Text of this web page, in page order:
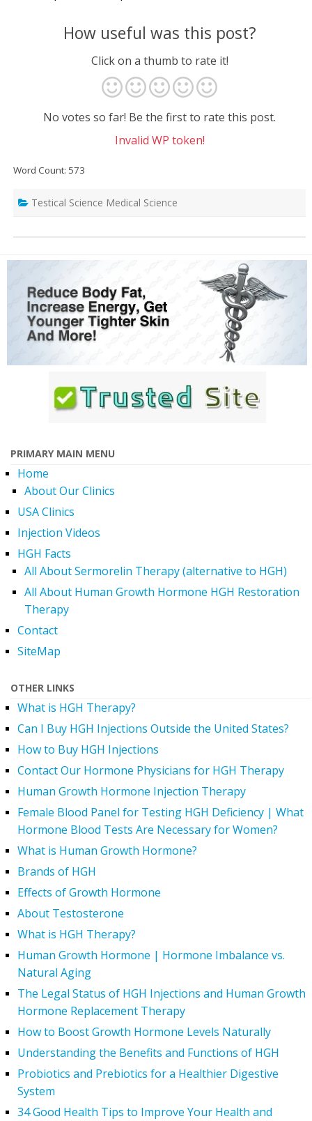
How useful was this post?
Click on a thumb to rate it!
No votes so far! Be the first to rate this post.
Invalid WP token!
Word Count: 573
Testical Science Medical Science
PRIMARY MAIN MENU
Home
About Our Clinics
USA Clinics
Injection Videos
HGH Facts
All About Sermorelin Therapy (alternative to HGH)
All About Human Growth Hormone HGH Restoration
Therapy
Contact
SiteMap
OTHER LINKS
What is HGH Therapy?
Can I Buy HGH Injections Outside the United States?
How to Buy HGH Injections
Contact Our Hormone Physicians for HGH Therapy
Human Growth Hormone Injection Therapy
Female Blood Panel for Testing HGH Deficiency | What
Hormone Blood Tests Are Necessary for Women?
What is Human Growth Hormone?
Brands of HGH
Effects of Growth Hormone
About Testosterone
What is HGH Therapy?
Human Growth Hormone | Hormone Imbalance vs.
Natural Aging
The Legal Status of HGH Injections and Human Growth
Hormone Replacement Therapy
How to Boost Growth Hormone Levels Naturally
Understanding the Benefits and Functions of HGH
Probiotics and Prebiotics for a Healthier Digestive
System
34 Good Health Tips to Improve Your Health and